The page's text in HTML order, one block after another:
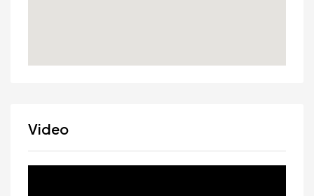
Video